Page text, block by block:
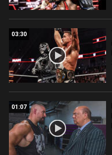
03:30
01:07